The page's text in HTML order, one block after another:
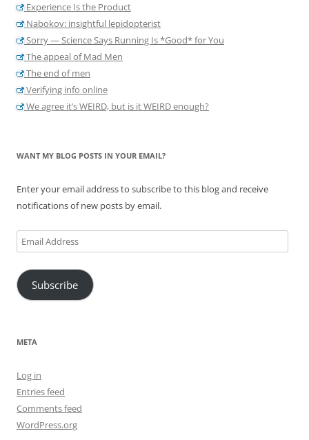
Experience Is the Product
Nabokov: insightful lepidopterist
Sorry — Science Says Running Is *Good* for You
The appeal of Mad Men
The end of men
Verifying info online
We agree it’s WEIRD, but is it WEIRD enough?
WANT MY BLOG POSTS IN YOUR EMAIL?
Enter your email address to subscribe to this blog and receive
notifications of new posts by email.
Email
Address
Subscribe
META
Log in
Entries feed
Comments feed
WordPress.org